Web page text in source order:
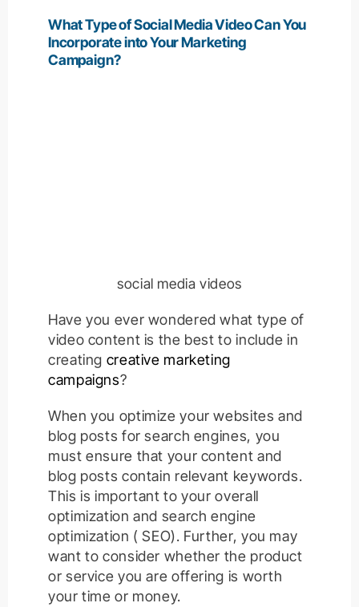
What Type of Social Media Video Can You
Incorporate into Your Marketing
Campaign?
social media videos
Have you ever wondered what type of
video content is the best to include in
creating creative marketing
campaigns?
When you optimize your websites and
blog posts for search engines, you
must ensure that your content and
blog posts contain relevant keywords.
This is important to your overall
optimization and search engine
optimization ( SEO). Further, you may
want to consider whether the product
or service you are offering is worth
your time or money.